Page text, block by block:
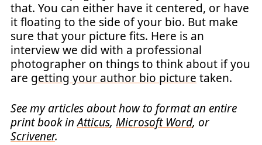
that. You can either have it centered, or have
it floating to the side of your bio. But make
sure that your picture fits. Here is an
interview we did with a professional
photographer on things to think about if you
are getting your author bio picture taken.
See my articles about how to format an entire
print book inAtticus, Microsoft Word, or
Scrivener.